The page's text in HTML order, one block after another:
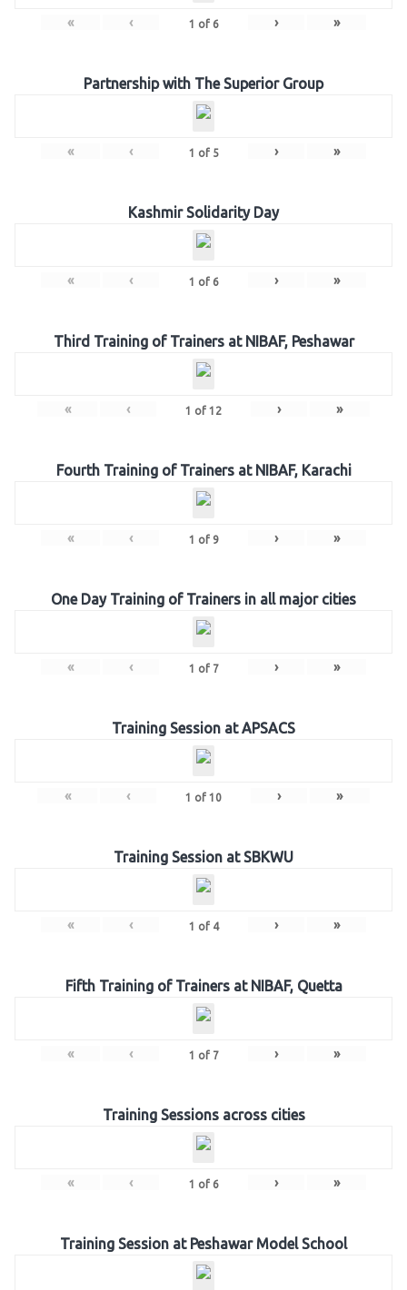
« ‹ 1 of 6 › »
Partnership with The Superior Group
« ‹ 1 of 5 › »
Kashmir Solidarity Day
« ‹ 1 of 6 › »
Third Training of Trainers at NIBAF, Peshawar
« ‹ 1 of 12 › »
Fourth Training of Trainers at NIBAF, Karachi
« ‹ 1 of 9 › »
One Day Training of Trainers in all major cities
« ‹ 1 of 7 › »
Training Session at APSACS
« ‹ 1 of 10 › »
Training Session at SBKWU
« ‹ 1 of 4 › »
Fifth Training of Trainers at NIBAF, Quetta
« ‹ 1 of 7 › »
Training Sessions across cities
« ‹ 1 of 6 › »
Training Session at Peshawar Model School